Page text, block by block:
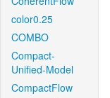
color0.25
COMBO
Compact-
Unified-Model
CompactFlow